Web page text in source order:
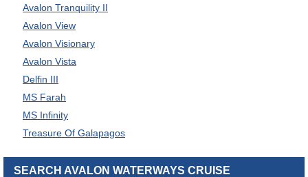
Avalon Tranquility II
Avalon View
Avalon Visionary
Avalon Vista
Delfin III
MS Farah
MS Infinity
Treasure Of Galapagos
SEARCH AVALON WATERWAYS CRUISE